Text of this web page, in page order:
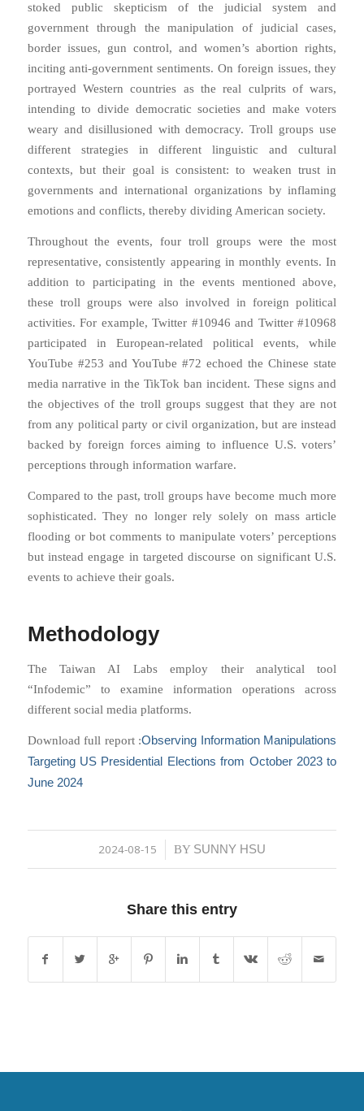
stoked public skepticism of the judicial system and
government through the manipulation of judicial cases,
border issues, gun control, and women’s abortion rights,
inciting anti-government sentiments. On foreign issues, they
portrayed Western countries as the real culprits of wars,
intending to divide democratic societies and make voters
weary and disillusioned with democracy. Troll groups use
different strategies in different linguistic and cultural
contexts, but their goal is consistent: to weaken trust in
governments and international organizations by inflaming
emotions and conflicts, thereby dividing American society.
Throughout the events, four troll groups were the most
representative, consistently appearing in monthly events. In
addition to participating in the events mentioned above,
these troll groups were also involved in foreign political
activities. For example, Twitter #10946 and Twitter #10968
participated in European-related political events, while
YouTube #253 and YouTube #72 echoed the Chinese state
media narrative in the TikTok ban incident. These signs and
the objectives of the troll groups suggest that they are not
from any political party or civil organization, but are instead
backed by foreign forces aiming to influence U.S. voters’
perceptions through information warfare.
Compared to the past, troll groups have become much more
sophisticated. They no longer rely solely on mass article
flooding or bot comments to manipulate voters’ perceptions
but instead engage in targeted discourse on significant U.S.
events to achieve their goals.
Methodology
The Taiwan AI Labs employ their analytical tool
“Infodemic” to examine information operations across
different social media platforms.
Download full report :Observing Information Manipulations
Targeting US Presidential Elections from October 2023 to
June 2024
2024-08-15
/ BY SUNNY HSU
Share this entry